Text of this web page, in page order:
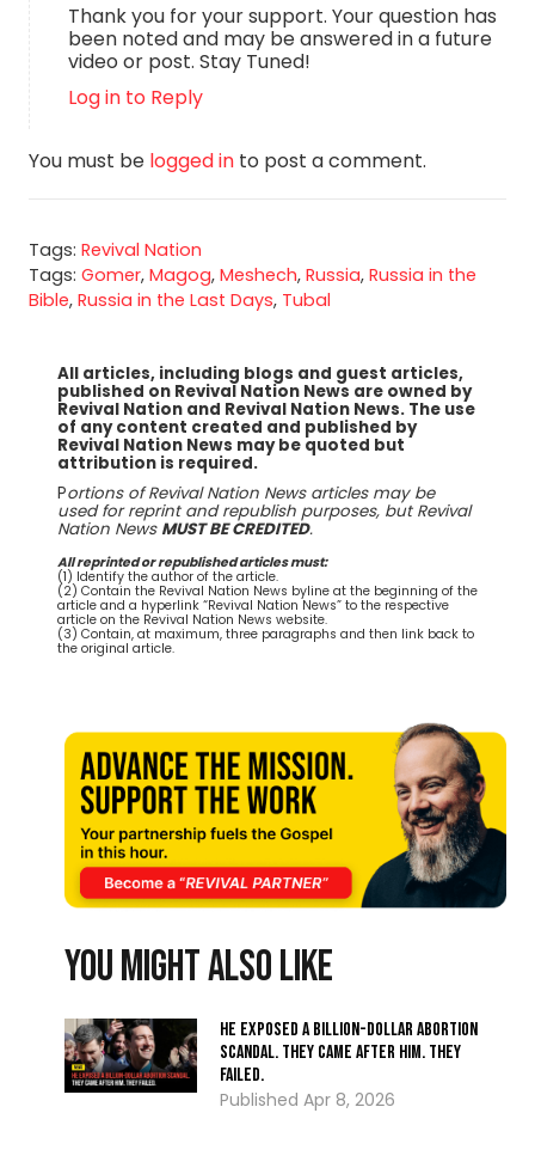
Thank you for your support. Your question has
been noted and may be answered in a future
video or post. Stay Tuned!
Log in to Reply
You must be logged in to post a comment.
Tags: Revival Nation
Tags: Gomer, Magog, Meshech, Russia, Russia in the
Bible, Russia in the Last Days, Tubal
All articles, including blogs and guest articles,
published on Revival Nation News are owned by
Revival Nation and Revival Nation News. The use
of any content created and published by
Revival Nation News may be quoted but
attribution is required.
Portions of Revival Nation News articles may be
used for reprint and republish purposes, but Revival
Nation News MUST BE CREDITED.
All reprinted or republished articles must:
(1) Identify the author of the article.
(2) Contain the Revival Nation News byline at the beginning of the
article and a hyperlink “Revival Nation News” to the respective
article on the Revival Nation News website.
(3) Contain, at maximum, three paragraphs and then link back to
the original article.
You might also like
He Exposed a Billion-Dollar Abortion
Scandal. They Came After Him. They
Failed.
Apr 8, 2026